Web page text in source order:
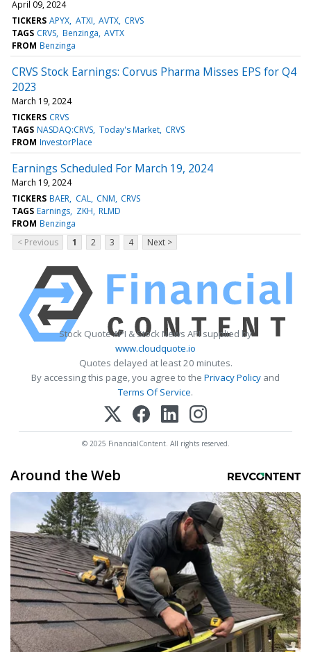
April 09, 2024
TICKERS APYX ATXI AVTX CRVS
TAGS CRVS Benzinga AVTX
FROM Benzinga
CRVS Stock Earnings: Corvus Pharma Misses EPS for Q4
2023
March 19, 2024
TICKERS CRVS
TAGS NASDAQ:CRVS Today's Market CRVS
FROM InvestorPlace
Earnings Scheduled For March 19, 2024
March 19, 2024
TICKERS BAER CAL CNM CRVS
TAGS Earnings ZKH RLMD
FROM Benzinga
< Previous
1 2 3 4 Next >
Stock Quote API & Stock News API supplied by
www.cloudquote.io
Quotes delayed at least 20 minutes.
By accessing this page, you agree to the Privacy Policy and
Terms Of Service.
© 2025 FinancialContent. All rights reserved.
Around the Web